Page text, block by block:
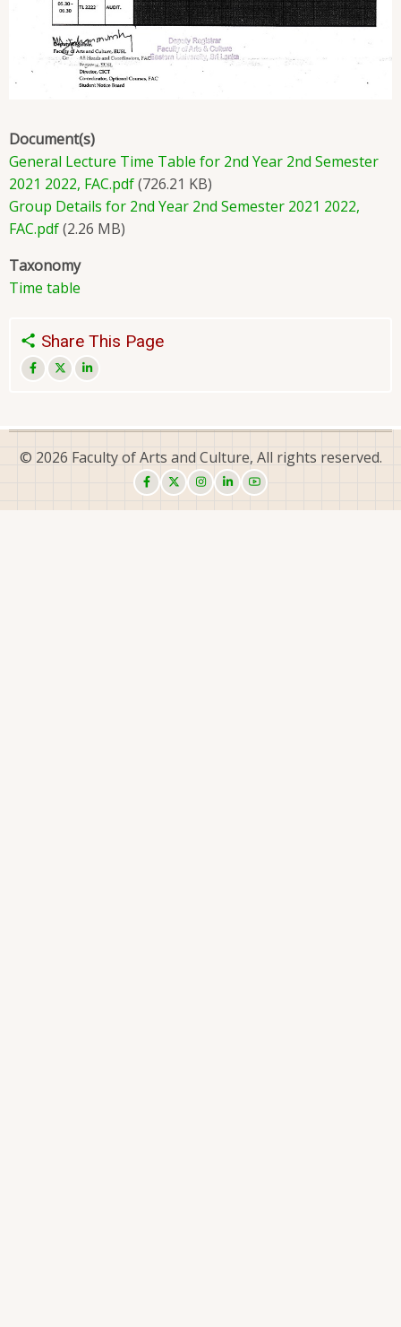
Document(s)
General Lecture Time Table for 2nd Year 2nd Semester
2021 2022, FAC.pdf(726.21 KB)
Group Details for 2nd Year 2nd Semester 2021 2022,
FAC.pdf(2.26 MB)
Taxonomy
Time table
Share This Page
© 2026 Faculty of Arts and Culture, All rights reserved.